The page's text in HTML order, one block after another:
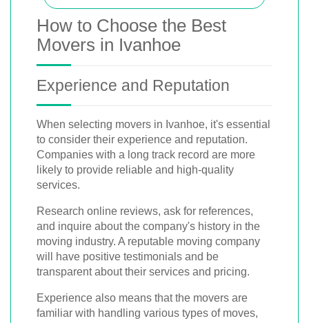
How to Choose the Best
Movers in Ivanhoe
Experience and Reputation
When selecting movers in Ivanhoe, it's essential
to consider their experience and reputation.
Companies with a long track record are more
likely to provide reliable and high-quality
services.
Research online reviews, ask for references,
and inquire about the company's history in the
moving industry. A reputable moving company
will have positive testimonials and be
transparent about their services and pricing.
Experience also means that the movers are
familiar with handling various types of moves,